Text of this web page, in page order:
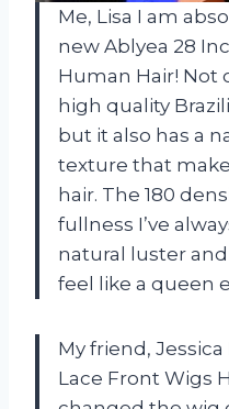
Me, Lisa I am
new Ablyea 28
Human Hair! Not
high quality
but it also has a
texture that
hair. The 180
fullness I’ve
natural luster
feel like a queen
My friend,
Lace Front Wigs